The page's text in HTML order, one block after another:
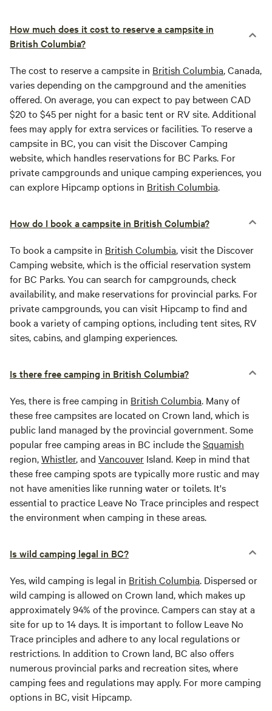
How much does it cost to reserve a campsite in
British Columbia?
The cost to reserve a campsite in British Columbia, Canada,
varies depending on the campground and the amenities
offered. On average, you can expect to pay between CAD
$20 to $45 per night for a basic tent or RV site. Additional
fees may apply for extra services or facilities. To reserve a
campsite in BC, you can visit the Discover Camping
website, which handles reservations for BC Parks. For
private campgrounds and unique camping experiences, you
can explore Hipcamp options in British Columbia.
How do I book a campsite in British Columbia?
To book a campsite in British Columbia, visit the Discover
Camping website, which is the official reservation system
for BC Parks. You can search for campgrounds, check
availability, and make reservations for provincial parks. For
private campgrounds, you can visit Hipcamp to find and
book a variety of camping options, including tent sites, RV
sites, cabins, and glamping experiences.
Is there free camping in British Columbia?
Yes, there is free camping in British Columbia. Many of
these free campsites are located on Crown land, which is
public land managed by the provincial government. Some
popular free camping areas in BC include theSquamish
region,Whistler, and Vancouver Island. Keep in mind that
these free camping spots are typically more rustic and may
not have amenities like running water or toilets. It's
essential to practice Leave No Trace principles and respect
the environment when camping in these areas.
Is wild camping legal in BC?
Yes, wild camping is legal in British Columbia. Dispersed or
wild camping is allowed on Crown land, which makes up
approximately 94% of the province. Campers can stay at a
site for up to 14 days. It is important to follow Leave No
Trace principles and adhere to any local regulations or
restrictions. In addition to Crown land, BC also offers
numerous provincial parks and recreation sites, where
camping fees and regulations may apply. For more camping
options in BC, visit Hipcamp.